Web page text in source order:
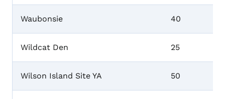
Waubonsie 40
Wildcat Den 25
Wilson Island Site YA 50